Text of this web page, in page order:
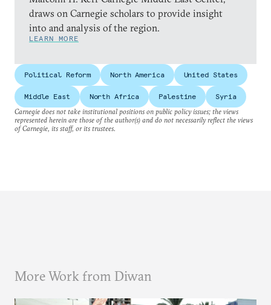
draws on Carnegie scholars to provide insight
into and analysis of the region.
LEARN MORE
Political Reform North America United States
Middle East North Africa Palestine
Syria
Carnegie does not take institutional positions on public policy issues; the views
represented herein are those of the author(s) and do not necessarily reflect the views
of Carnegie, its staff, or its trustees.
More Work from Diwan